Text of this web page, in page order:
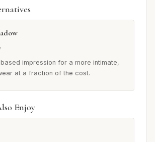
impression for a more intimate,
at a fraction of the cost.
Enjoy